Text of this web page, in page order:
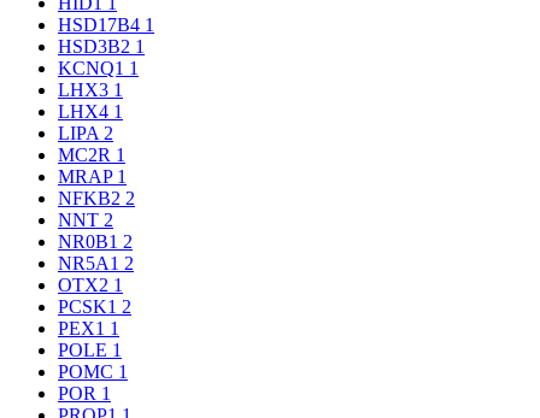
HSD17B4 1
HSD3B2 1
KCNQ1 1
LHX3 1
LHX4 1
LIPA 2
MC2R 1
MRAP 1
NFKB2 2
NNT 2
NR0B1 2
NR5A1 2
OTX2 1
PCSK1 2
PEX1 1
POLE 1
POMC 1
POR 1